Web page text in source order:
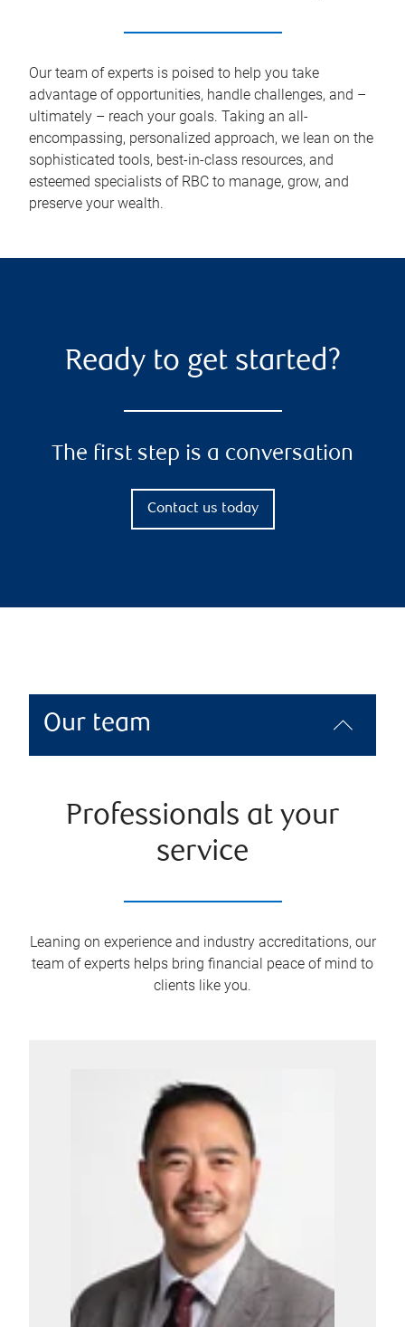
Our team of experts is poised to help you take
advantage of opportunities, handle challenges, and –
ultimately – reach your goals. Taking an all-
encompassing, personalized approach, we lean on the
sophisticated tools, best-in-class resources, and
esteemed specialists of RBC to manage, grow, and
preserve your wealth.
Ready to get started?
The first step is a conversation
Contact us today
Our team
Professionals at your
service
Leaning on experience and industry accreditations, our
team of experts helps bring financial peace of mind to
clients like you.